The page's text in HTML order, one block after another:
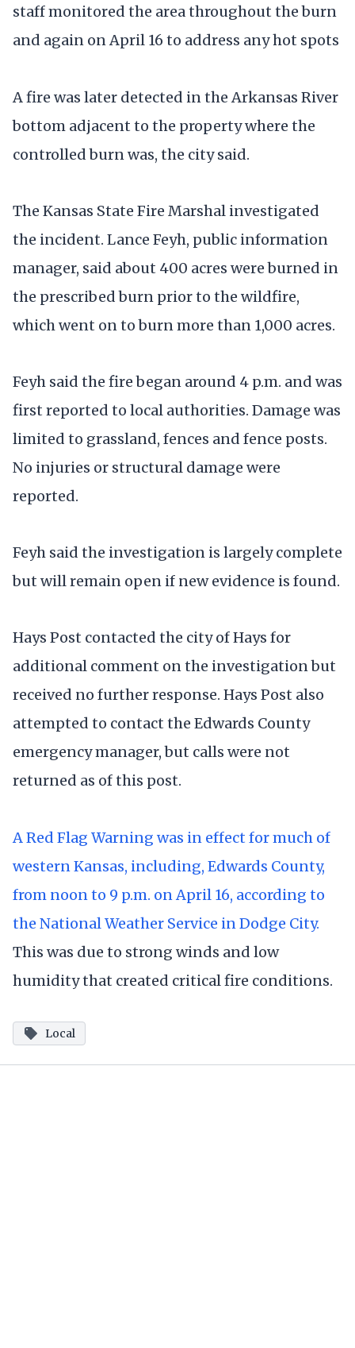
staff monitored the area throughout the burn
and again on April 16 to address any hot spots
A fire was later detected in the Arkansas River
bottom adjacent to the property where the
controlled burn was, the city said.
The Kansas State Fire Marshal investigated
the incident. Lance Feyh, public information
manager, said about 400 acres were burned in
the prescribed burn prior to the wildfire,
which went on to burn more than 1,000 acres.
Feyh said the fire began around 4 p.m. and was
first reported to local authorities. Damage was
limited to grassland, fences and fence posts.
No injuries or structural damage were
reported.
Feyh said the investigation is largely complete
but will remain open if new evidence is found.
Hays Post contacted the city of Hays for
additional comment on the investigation but
received no further response. Hays Post also
attempted to contact the Edwards County
emergency manager, but calls were not
returned as of this post.
A Red Flag Warning was in effect for much of
western Kansas, including, Edwards County,
from noon to 9 p.m. on April 16, according to
the National Weather Service in Dodge City.
This was due to strong winds and low
humidity that created critical fire conditions.
Local